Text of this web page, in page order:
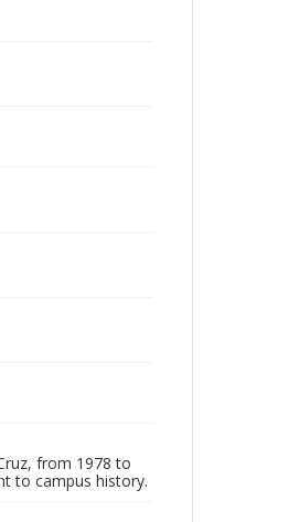
from 1978 to
to campus history.